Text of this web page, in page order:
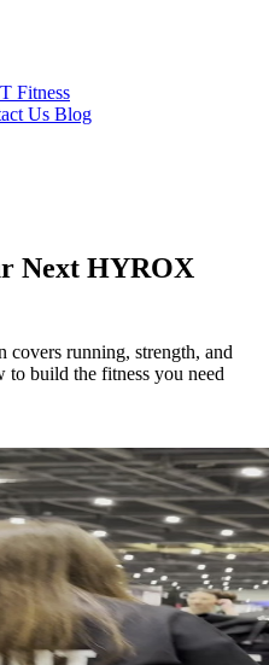
Fitness
Us Blog
Next HYROX
running, strength, and
to build the fitness you need